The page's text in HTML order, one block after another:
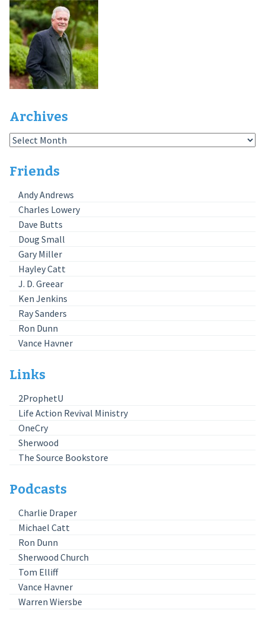
Archives
Archives
Friends
Andy Andrews
Charles Lowery
Dave Butts
Doug Small
Gary Miller
Hayley Catt
J. D. Greear
Ken Jenkins
Ray Sanders
Ron Dunn
Vance Havner
Links
2ProphetU
Life Action Revival Ministry
OneCry
Sherwood
The Source Bookstore
Podcasts
Charlie Draper
Michael Catt
Ron Dunn
Sherwood Church
Tom Elliff
Vance Havner
Warren Wiersbe